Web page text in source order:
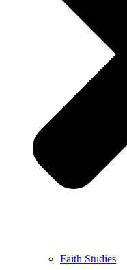
Faith Studies